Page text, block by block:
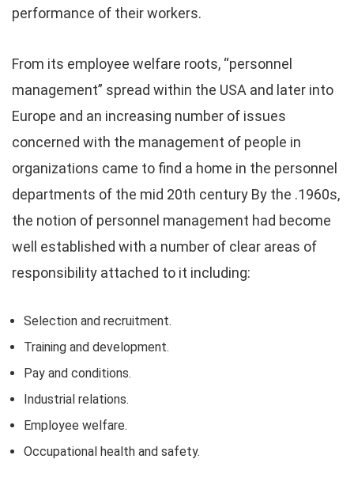
performance of their workers.
From its employee welfare roots, “personnel
management” spread within the USA and later into
Europe and an increasing number of issues
concerned with the management of people in
organizations came to find a home in the personnel
departments of the mid 20th century By the .1960s,
the notion of personnel management had become
well established with a number of clear areas of
responsibility attached to it including:
Selection and recruitment.
Training and development.
Pay and conditions.
Industrial relations.
Employee welfare.
Occupational health and safety.